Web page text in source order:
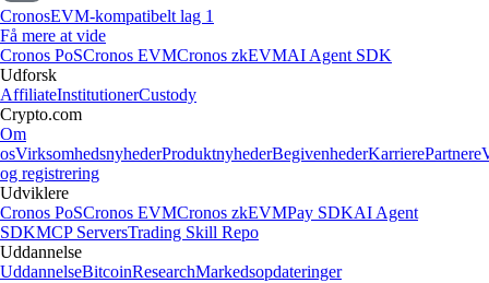
CronosEVM-kompatibelt lag 1
Få mere at vide
Cronos PoSCronos EVMCronos zkEVMAI Agent SDK
Udforsk
AffiliateInstitutionerCustody
Crypto.com
Om
osVirksomhedsnyhederProduktnyhederBegivenhederKarrierePartnere
og registrering
Udviklere
Cronos PoSCronos EVMCronos zkEVMPay SDKAI Agent
SDKMCP ServersTrading Skill Repo
Uddannelse
UddannelseBitcoinResearchMarkedsopdateringer